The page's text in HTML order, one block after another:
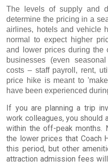
The levels of supply and
determine the pricing in a
airlines, hotels and vehicle
normal to expect higher
and lower prices during the
businesses (even
costs – staff payroll, rent,
price hike is meant to
have been experienced
If you are planning a trip
work colleagues, you should
within the off-peak months.
the lower prices that Coach
this period, but other
attraction admission fees